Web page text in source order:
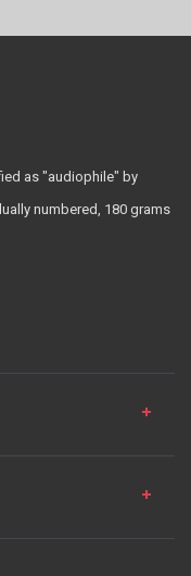
as "audiophile" by
numbered, 180 grams